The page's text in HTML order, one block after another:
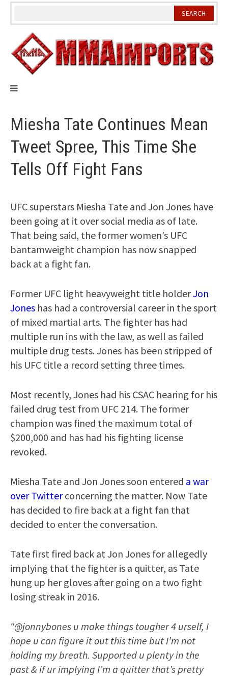
Skip
Miesha Tate Continues Mean
Tweet Spree, This Time She
Tells Off Fight Fans
UFC superstars Miesha Tate and Jon Jones have
been going at it over social media as of late.
That being said, the former women’s UFC
bantamweight champion has now snapped
back at a fight fan.
Former UFC light heavyweight title holderJon
Jones has had a controversial career in the sport
of mixed martial arts. The fighter has had
multiple run ins with the law, as well as failed
multiple drug tests. Jones has been stripped of
his UFC title a record setting three times.
Most recently, Jones had his CSAC hearing for his
failed drug test from UFC 214. The former
champion was fined the maximum total of
$200,000 and has had his fighting license
revoked.
Miesha Tate and Jon Jones soon entered a war
over Twitterconcerning the matter. Now Tate
has decided to fire back at a fight fan that
decided to enter the conversation.
Tate first fired back at Jon Jones for allegedly
implying that the fighter is a quitter, as Tate
hung up her gloves after going on a two fight
losing streak in 2016.
“@jonnybones u make things tougher 4 urself, I
hope u can figure it out this time but I’m not
holding my breath. Supported u plenty in the
past & if ur implying I’m a quitter that’s pretty